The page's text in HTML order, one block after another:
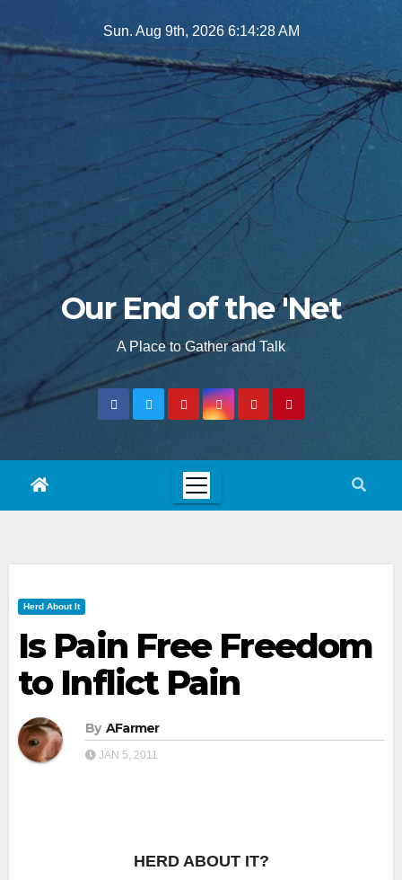
to
Sun. Aug 9th, 2026 6:14:29 AM
Our End of the 'Net
A Place to Gather and Talk
Herd About It
Is Pain Free Freedom
to Inflict Pain
By AFarmer
JAN 5, 2011
HERD ABOUT IT?